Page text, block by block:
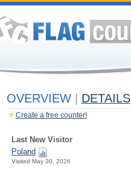
OVERVIEW DETAILS
Create a free counter!
Last New Visitor
Poland
Visited May 30, 2026